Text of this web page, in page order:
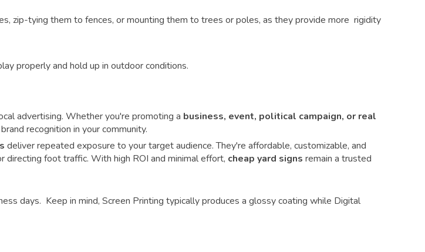
zip-tying them to fences, or mounting them to trees or poles, as they provide more rigidity
properly and hold up in outdoor conditions.
advertising. Whether you're promoting a business, event, political campaign, or real
recognition in your community.
deliver repeated exposure to your target audience. They're affordable, customizable, and
foot traffic. With high ROI and minimal effort, cheap yard signs remain a trusted
days. Keep in mind, Screen Printing typically produces a glossy coating while Digital